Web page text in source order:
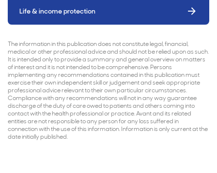
Life & income protection
The information in this publication does not constitute legal, financial,
medical or other professional advice and should not be relied upon as such.
It is intended only to provide a summary and general overview on matters
of interest and it is not intended to be comprehensive. Persons
implementing any recommendations contained in this publication must
exercise their own independent skill or judgement and seek appropriate
professional advice relevant to their own particular circumstances.
Compliance with any recommendations will not in any way guarantee
discharge of the duty of care owed to patients and others coming into
contact with the health professional or practice. Avant and its related
entities are not responsible to any person for any loss suffered in
connection with the use of this information. Information is only current at the
date initially published.